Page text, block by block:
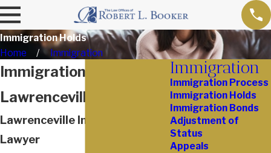
Immigration Holds
Home
Immigration
Immigration Holds in
Lawrenceville
Lawrenceville Immigration
Lawyer
Immigration
Immigration Process
Immigration Holds
Immigration Bonds
Adjustment of
Status
Appeals